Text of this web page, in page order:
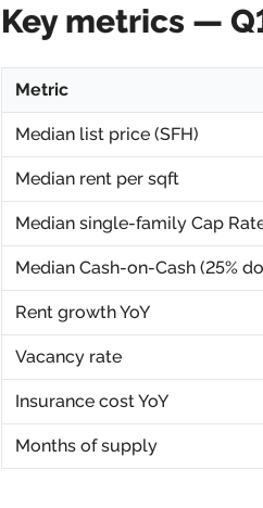
Key metrics —
Metric
Median list price (SFH)
Median rent per sqft
Median single-family Cap
Median Cash-on-Cash (25%
Rent growth YoY
Vacancy rate
Insurance cost YoY
Months of supply